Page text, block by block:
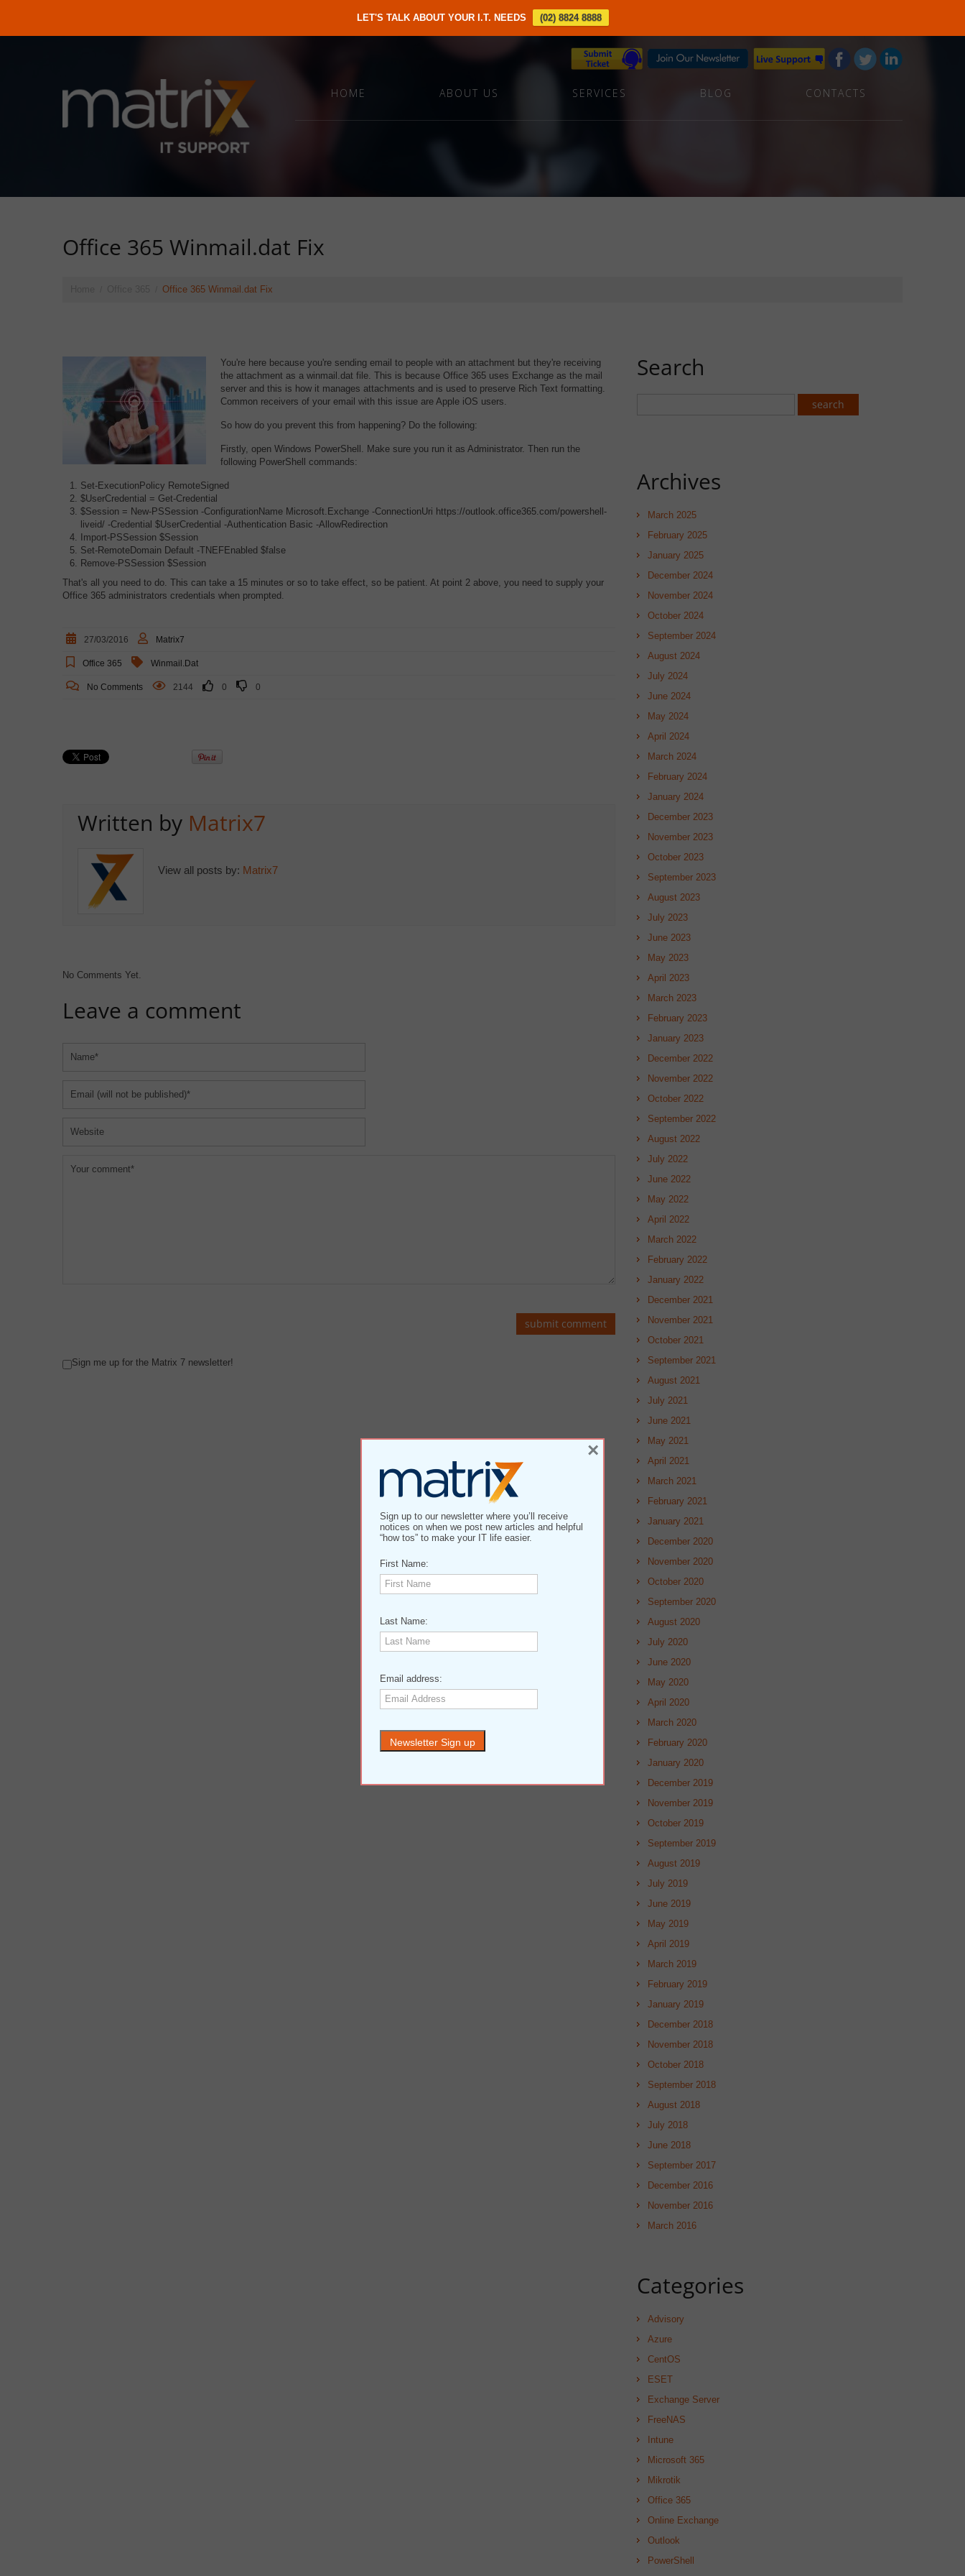
LET'S TALK ABOUT YOUR I.T. NEEDS (02) 8824 8888
HOME ABOUT US SERVICES BLOG CONTACTS
Office 365 Winmail.dat Fix
Office 365 Winmail.dat Fix
You're here because you're sending email to people with an attachment but they're receiving
the attachment as a winmail.dat file. This is because Office 365 uses Exchange as the mail
server and this is how it manages attachments and is used to preserve Rich Text formatting.
Common receivers of your email with this issue are Apple iOS users.
So how do you prevent this from happening? Do the following:
Firstly, open Windows PowerShell. Make sure you run it as Administrator. Then run the
following PowerShell commands:
Set-ExecutionPolicy RemoteSigned
$UserCredential = Get-Credential
$Session = New-PSSession -ConfigurationName Microsoft.Exchange -ConnectionUri https://outlook.office365.com/powershell-
liveid/ -Credential $UserCredential -Authentication Basic -AllowRedirection
Import-PSSession $Session
Set-RemoteDomain Default -TNEFEnabled $false
Remove-PSSession $Session
That's all you need to do. This can take a 15 minutes or so to take effect, so be patient. At point 2 above, you need to supply your
Office 365 administrators credentials when prompted.
27/03/2016 Matrix7
Office 365 Winmail.dat
No Comments 2144 0 0
Written by Matrix7
View all posts by: Matrix7
No Comments Yet.
Leave a comment
Sign me up for the Matrix 7 newsletter!
Search
Archives
March 2025
February 2025
January 2025
December 2024
November 2024
October 2024
September 2024
August 2024
July 2024
June 2024
May 2024
April 2024
March 2024
February 2024
January 2024
December 2023
November 2023
October 2023
September 2023
August 2023
July 2023
June 2023
May 2023
April 2023
March 2023
February 2023
January 2023
December 2022
November 2022
October 2022
September 2022
August 2022
July 2022
June 2022
May 2022
April 2022
March 2022
February 2022
January 2022
December 2021
November 2021
October 2021
September 2021
August 2021
July 2021
June 2021
May 2021
April 2021
March 2021
February 2021
January 2021
December 2020
November 2020
October 2020
September 2020
August 2020
July 2020
June 2020
May 2020
April 2020
March 2020
February 2020
January 2020
December 2019
November 2019
October 2019
September 2019
August 2019
July 2019
June 2019
May 2019
April 2019
March 2019
February 2019
January 2019
December 2018
November 2018
October 2018
September 2018
August 2018
July 2018
June 2018
September 2017
December 2016
November 2016
March 2016
Categories
Advisory
Azure
CentOS
ESET
Exchange Server
FreeNAS
Intune
Microsoft 365
Mikrotik
Office 365
Online Exchange
Outlook
PowerShell
Sign up to our newsletter where you’ll receive
notices on when we post new articles and helpful
“how tos” to make your IT life easier.
First Name:
Last Name:
Email address:
×